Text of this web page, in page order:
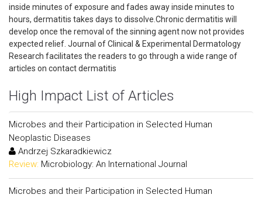
inside minutes of exposure and fades away inside minutes to
hours, dermatitis takes days to dissolve.Chronic dermatitis will
develop once the removal of the sinning agent now not provides
expected relief. Journal of Clinical & Experimental Dermatology
Research facilitates the readers to go through a wide range of
articles on contact dermatitis
High Impact List of Articles
Microbes and their Participation in Selected Human
Neoplastic Diseases
Andrzej Szkaradkiewicz
Review: Microbiology: An International Journal
Microbes and their Participation in Selected Human